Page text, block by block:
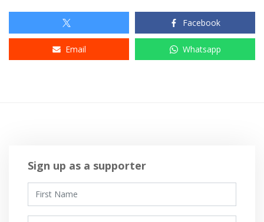
Facebook
Email Whatsapp
Sign up as a supporter